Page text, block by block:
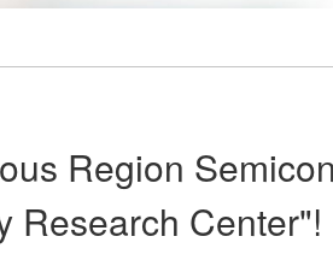
Region
Research Center"!